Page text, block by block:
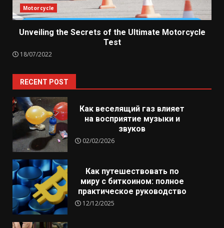
Motorcycle
Unveiling the Secrets of the Ultimate Motorcycle
Test
18/07/2022
RECENT POST
Как веселящий газ влияет
на восприятие музыки и
звуков
02/02/2026
Как путешествовать по
миру с биткоином: полное
практическое руководство
12/12/2025